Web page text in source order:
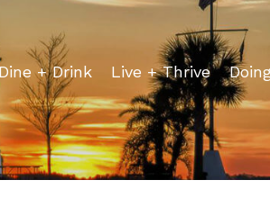
Dine + Drink Live + Thrive